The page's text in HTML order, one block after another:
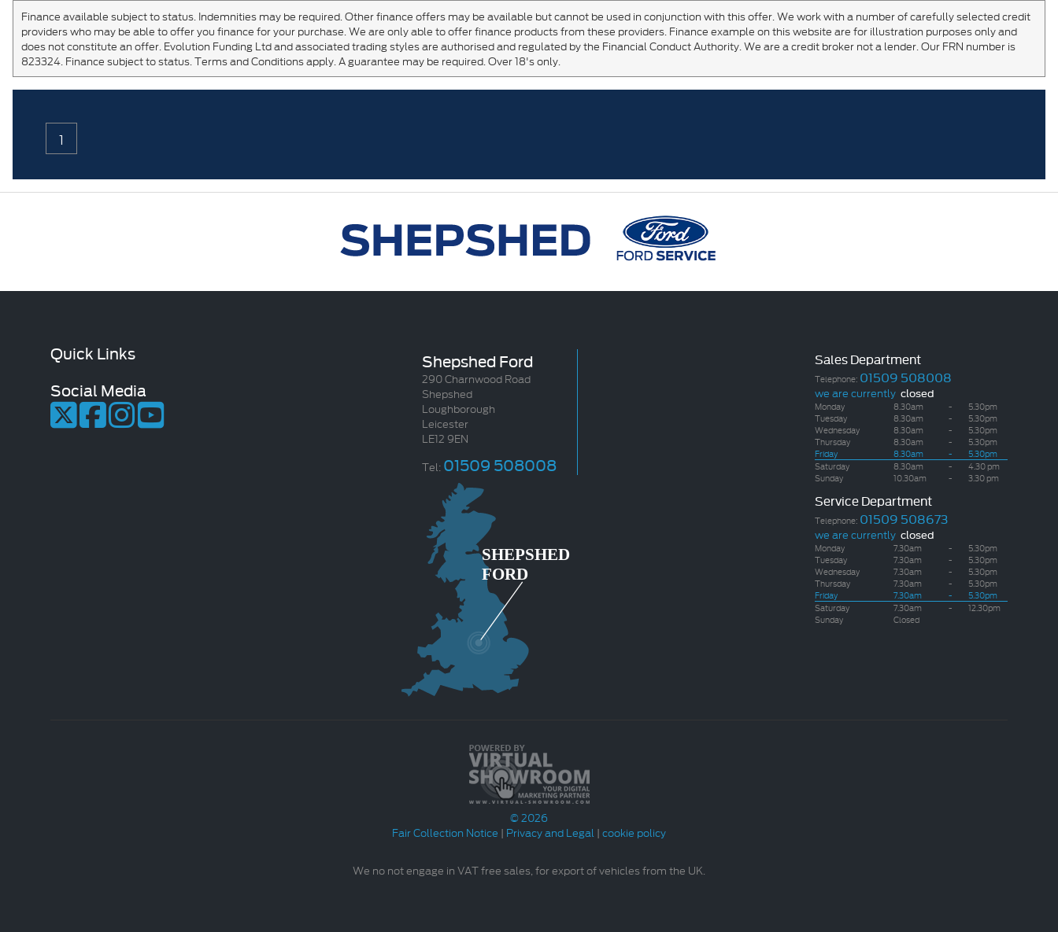
Finance available subject to status. Indemnities may be required. Other finance offers may be available but cannot be used in conjunction with this offer. We work with a number of carefully selected credit
providers who may be able to offer you finance for your purchase. We are only able to offer finance products from these providers. Finance example on this website are for illustration purposes only and
does not constitute an offer. Evolution Funding Ltd and associated trading styles are authorised and regulated by the Financial Conduct Authority. We are a credit broker not a lender. Our FRN number is
823324. Finance subject to status. Terms and Conditions apply. A guarantee may be required. Over 18's only.
1
Quick Links
Social Media
Shepshed Ford
290 Charnwood Road
Shepshed
Loughborough
Leicester
LE12 9EN
Tel: 01509 508008
Sales Department
Telephone: 01509 508008
we are currently closed
Monday 8.30am -
5.30pm
Tuesday
8.30am -
5.30pm
Wednesday
8.30am -
5.30pm
Thursday
8.30am -
5.30pm
Friday
8.30am -
5.30pm
Saturday
8.30am -
4.30 pm
Sunday
10.30am - 3.30 pm
Service Department
Telephone: 01509 508673
we are currently closed
Monday 7.30am -
5.30pm
Tuesday
7.30am -
5.30pm
Wednesday
7.30am -
5.30pm
Thursday
7.30am -
5.30pm
Friday
7.30am -
5.30pm
Saturday
7.30am -
12.30pm
Sunday
Closed
© 2026
Fair Collection Notice | Privacy and Legal | cookie policy
We no not engage in VAT free sales, for export of vehicles from the UK.